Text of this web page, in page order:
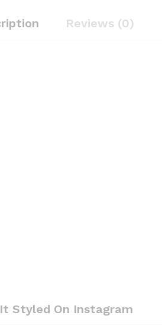
Reviews (0)
Styled On Instagram